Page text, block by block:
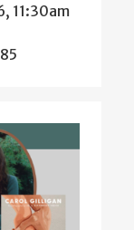
11:30am